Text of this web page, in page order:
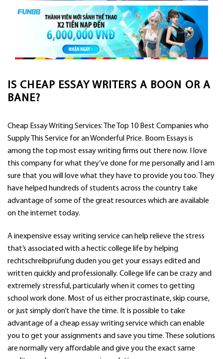
IS CHEAP ESSAY WRITERS A BOON OR A
BANE?
Cheap Essay Writing Services: The Top 10 Best Companies who
Supply This Service for an Wonderful Price. Boom Essays is
among the top most essay writing firms out there now. I love
this company for what they’ve done for me personally and I am
sure that you will love what they have to provide you too. They
have helped hundreds of students across the country take
advantage of some of the great resources which are available
on the internet today.
A inexpensive essay writing service can help relieve the stress
that’s associated with a hectic college life by helping
rechtschreibprüfung dudenyou get your essays edited and
written quickly and professionally. College life can be crazy and
extremely stressful, particularly when it comes to getting
school work done. Most of us either procrastinate, skip course,
or just simply don’t have the time. It is possible to take
advantage of a cheap essay writing service which can enable
you to get your assignments and save you time. These solutions
are normally very affordable and give you the exact same